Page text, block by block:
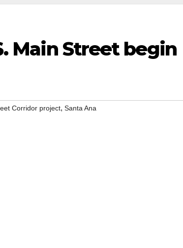
Main Street begin
Corridor project, Santa Ana